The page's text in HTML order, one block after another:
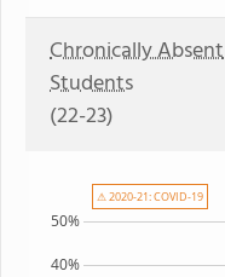
Chronically Absent
Students
(22-23)
40%
50%
⚠ 2020-21: COVID-19